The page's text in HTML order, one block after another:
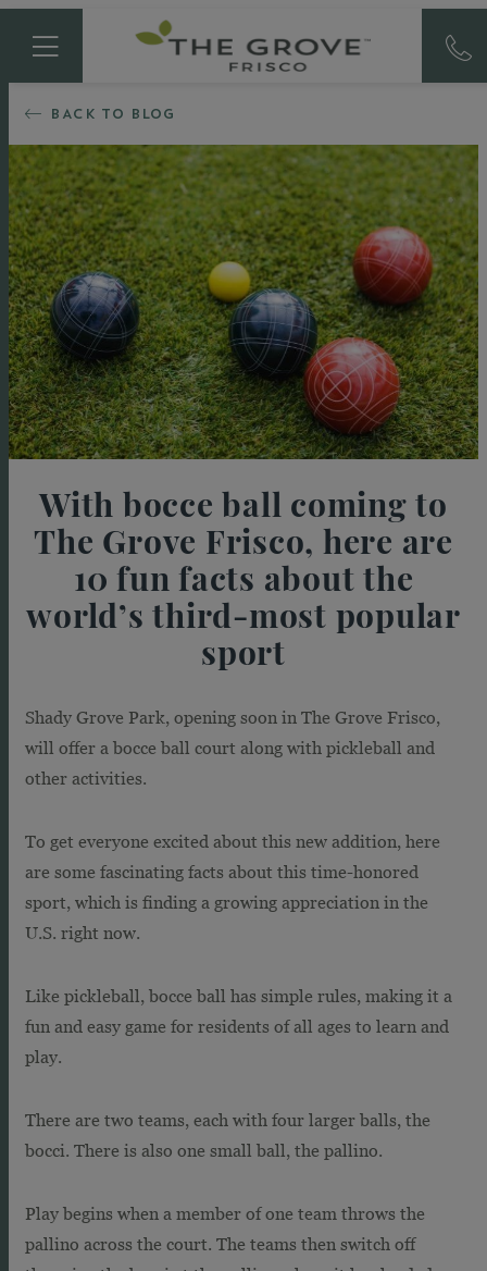
BACK TO BLOG
With bocce ball coming to
The Grove Frisco, here are
10 fun facts about the
world’s third-most popular
sport
Shady Grove Park, opening soon in The Grove Frisco,
will offer a bocce ball court along with pickleball and
other activities.
To get everyone excited about this new addition, here
are some fascinating facts about this time-honored
sport, which is finding a growing appreciation in the
U.S. right now.
Like pickleball, bocce ball has simple rules, making it a
fun and easy game for residents of all ages to learn and
play.
There are two teams, each with four larger balls, the
bocci. There is also one small ball, the pallino.
Play begins when a member of one team throws the
pallino across the court. The teams then switch off